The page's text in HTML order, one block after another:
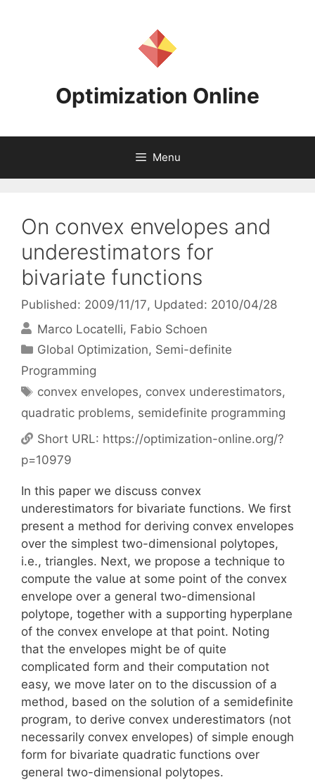
Optimization Online
Menu
On convex envelopes and
underestimators for
bivariate functions
Published: 2009/11/17, Updated: 2010/04/28
Marco Locatelli Fabio Schoen
Categories
Global Optimization, Semi-definite
Programming
Tags
convex envelopes, convex underestimators,
quadratic problems, semidefinite programming
Short URL: https://optimization-online.org/?
p=10979
In this paper we discuss convex
underestimators for bivariate functions. We first
present a method for deriving convex envelopes
over the simplest two-dimensional polytopes,
i.e., triangles. Next, we propose a technique to
compute the value at some point of the convex
envelope over a general two-dimensional
polytope, together with a supporting hyperplane
of the convex envelope at that point. Noting
that the envelopes might be of quite
complicated form and their computation not
easy, we move later on to the discussion of a
method, based on the solution of a semidefinite
program, to derive convex underestimators (not
necessarily convex envelopes) of simple enough
form for bivariate quadratic functions over
general two-dimensional polytopes.